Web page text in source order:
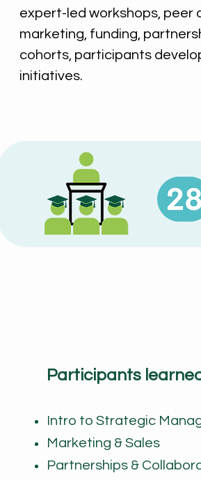
expert-led workshops, peer
marketing, funding,
cohorts, participants
initiatives.
Participants
Intro to Strategic
Marketing & Sales
Partnerships &